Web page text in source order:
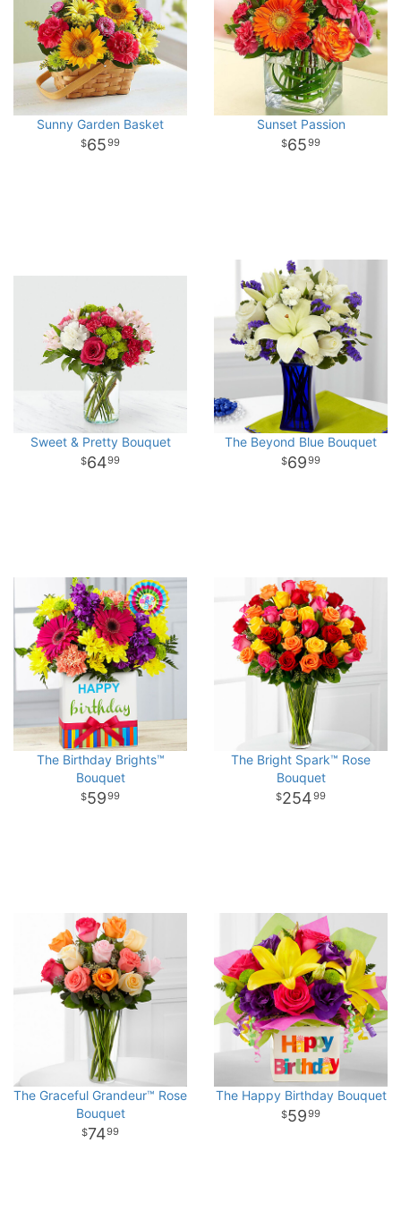
Sunny Garden Basket
6599
Sunset Passion
6599
Sweet & Pretty Bouquet
6499
The Beyond Blue Bouquet
6999
The Birthday Brights™
Bouquet
5999
The Bright Spark™ Rose
Bouquet
25499
The Graceful Grandeur™ Rose
Bouquet
7499
The Happy Birthday Bouquet
5999